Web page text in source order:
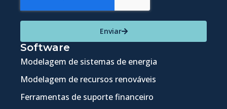
Enviar
Software
Modelagem de sistemas de energia
Modelagem de recursos renováveis
Ferramentas de suporte financeiro